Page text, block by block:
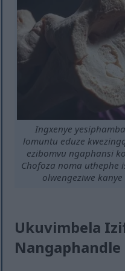
Ingxenye
lomuntu eduze
ezibomvu ngaphansi
Chofoza noma uthephe
olwengeziwe
Ukuvimbela
Nangaphandle